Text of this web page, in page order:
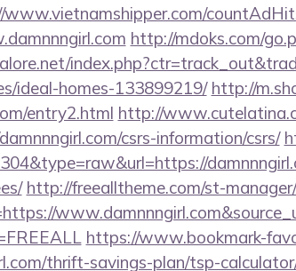
http://mdoks.com/
ideal-homes-133899219/ http://
entry2.html http://
csrs-information/csrs/
http://freealltheme.com/st-
https://www.bookmark-
thrift-savings-plan/tsp-